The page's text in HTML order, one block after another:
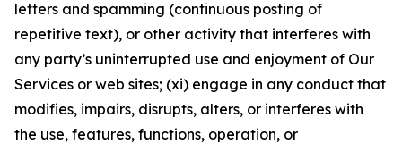
letters and spamming (continuous posting of
repetitive text), or other activity that interferes with
any party’s uninterrupted use and enjoyment of Our
Services or web sites; (xi) engage in any conduct that
modifies, impairs, disrupts, alters, or interferes with
the use, features, functions, operation, or